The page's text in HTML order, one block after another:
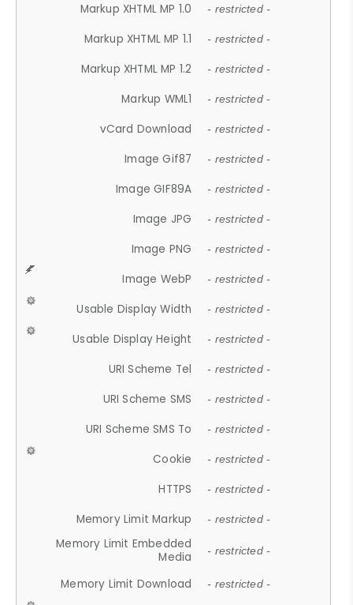
Markup XHTML MP 1.0 - restricted -
Markup XHTML MP 1.1 - restricted -
Markup XHTML MP 1.2 - restricted -
Markup WML1 - restricted -
vCard Download - restricted -
Image Gif87 - restricted -
Image GIF89A - restricted -
Image JPG - restricted -
Image PNG - restricted -
Image WebP - restricted -
Usable Display Width - restricted -
Usable Display Height - restricted -
URI Scheme Tel - restricted -
URI Scheme SMS - restricted -
URI Scheme SMS To - restricted -
Cookie - restricted -
HTTPS - restricted -
Memory Limit Markup - restricted -
Memory Limit Embedded
Media
- restricted -
Memory Limit Download - restricted -